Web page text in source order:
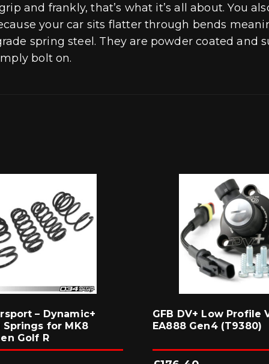
and frankly, that’s what it’s all about. You
your car sits flatter through bends
spring steel. They are powder coated
bolt on.
– Dynamic+
for MK8
Golf R
GFB DV+ Low Profile
EA888 Gen4 (T9380)